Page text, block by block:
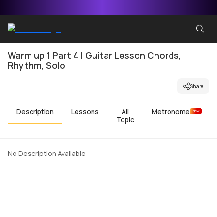
Warm up 1 Part 4 | Guitar Lesson Chords,
Rhythm, Solo
Share
Description Lessons
All
Topic
Metronome New
No Description Available